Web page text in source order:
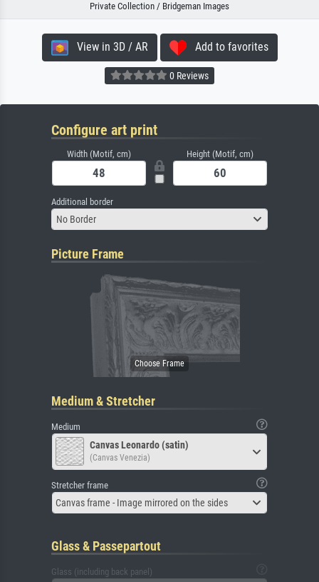
Private Collection / Bridgeman Images
View in 3D / AR Add to favorites
0 Reviews
Configure art print
Width (Motif, cm) Height (Motif, cm)
Additional border
No Border
Picture Frame
Medium & Stretcher
Medium
Canvas Leonardo (satin)
(Canvas Venezia)
Stretcher frame
Canvas frame - Image mirrored on the sides
Glass & Passepartout
Glass (including back panel)